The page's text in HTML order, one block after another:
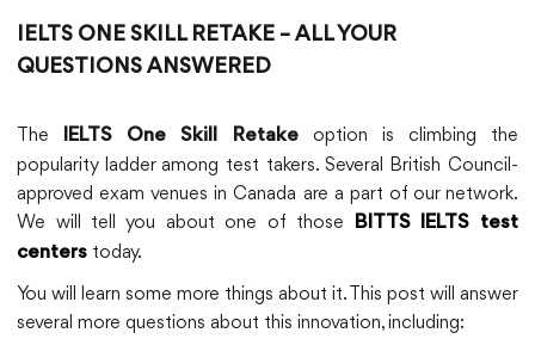
IELTS ONE SKILL RETAKE – ALL YOUR
QUESTIONS ANSWERED
The IELTS One Skill Retake option is climbing the
popularity ladder among test takers. Several British Council-
approved exam venues in Canada are a part of our network.
We will tell you about one of those
BITTS IELTS test
centers today.
You will learn some more things about it. This post will answer
several more questions about this innovation, including: